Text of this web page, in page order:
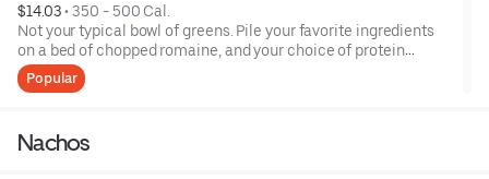
$14.03 • 350 - 500 Cal.
Not your typical bowl of greens. Pile your favorite ingredients
on a bed of chopped romaine, and your choice of protein
(including organic tofu). Top it off with chipotle ranch or
southwest vinaigrette.
Popular
Nachos